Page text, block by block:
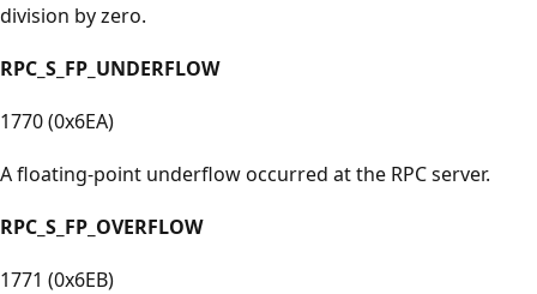
division by zero.
RPC_S_FP_UNDERFLOW
1770 (0x6EA)
A floating-point underflow occurred at the RPC server.
RPC_S_FP_OVERFLOW
1771 (0x6EB)